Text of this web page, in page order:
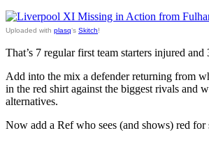
Uploaded with plasq‘s Skitch!
That’s 7 regular first team starters injured
Add into the mix a defender returning from
in the red shirt against the biggest rivals and
alternatives.
Now add a Ref who sees (and shows) red